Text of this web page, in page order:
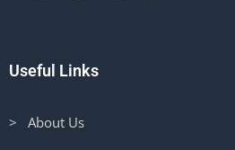
Useful Links
> About Us